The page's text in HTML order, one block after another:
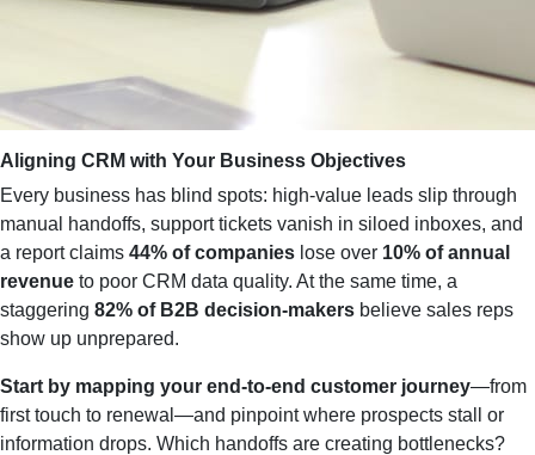
Aligning CRM with Your Business Objectives
Every business has blind spots: high‑value leads slip through
manual handoffs, support tickets vanish in siloed inboxes, and
a report claims 44% of companies lose over 10% of annual
revenue to poor CRM data quality. At the same time, a
staggering 82% of B2B decision‑makers believe sales reps
show up unprepared.
Start by mapping your end‑to‑end customer journey—from
first touch to renewal—and pinpoint where prospects stall or
information drops. Which handoffs are creating bottlenecks?